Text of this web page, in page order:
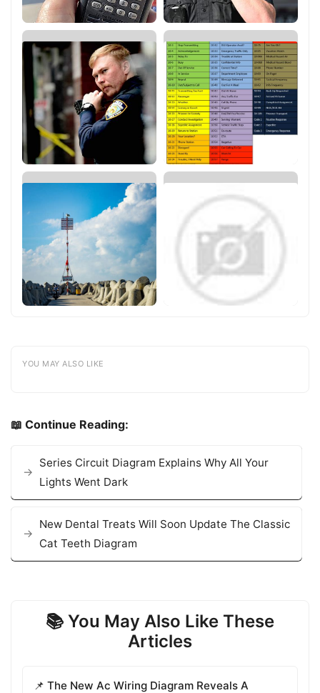
YOU MAY ALSO LIKE
📖 Continue Reading:
Series Circuit Diagram Explains Why All Your
Lights Went Dark
New Dental Treats Will Soon Update The Classic
Cat Teeth Diagram
📚 You May Also Like These
Articles
📌 The New Ac Wiring Diagram Reveals A